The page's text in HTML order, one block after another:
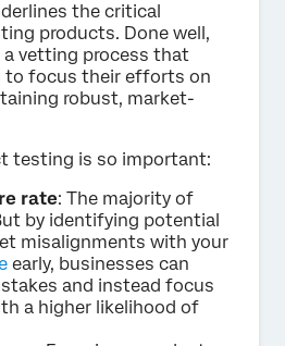
the critical
products. Done well,
vetting process that
to focus their efforts on
robust, market-
testing is so important:
rate: The majority of
by identifying potential
misalignments with your
early, businesses can
and instead focus
a higher likelihood of